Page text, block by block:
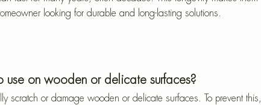
looking for durable and long-lasting solutions.
on wooden or delicate surfaces?
scratch or damage wooden or delicate surfaces. To prevent this,